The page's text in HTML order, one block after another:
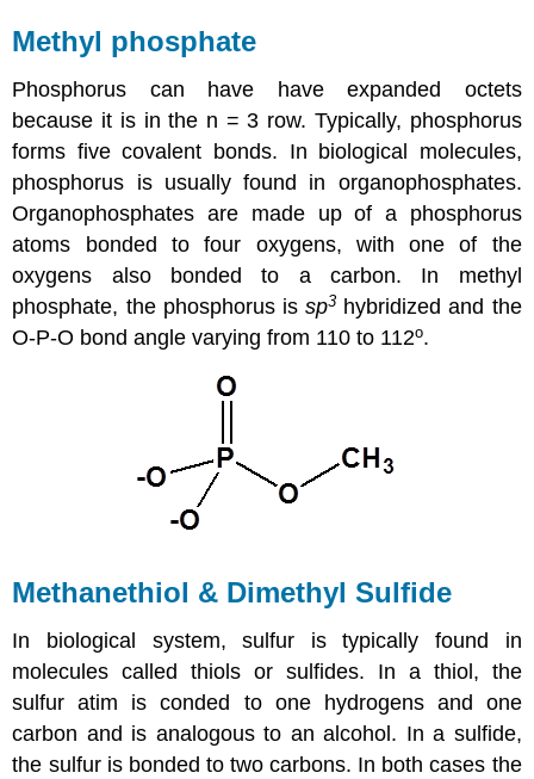
Methyl phosphate
Phosphorus can have have expanded octets
because it is in the n = 3 row. Typically, phosphorus
forms five covalent bonds. In biological molecules,
phosphorus is usually found in organophosphates.
Organophosphates are made up of a phosphorus
atoms bonded to four oxygens, with one of the
oxygens also bonded to a carbon. In methyl
phosphate, the phosphorus issp3 hybridized and the
O-P-O bond angle varying from 110 to 112o.
Methanethiol & Dimethyl Sulfide
In biological system, sulfur is typically found in
molecules called thiols or sulfides. In a thiol, the
sulfur atim is conded to one hydrogens and one
carbon and is analogous to an alcohol. In a sulfide,
the sulfur is bonded to two carbons. In both cases the